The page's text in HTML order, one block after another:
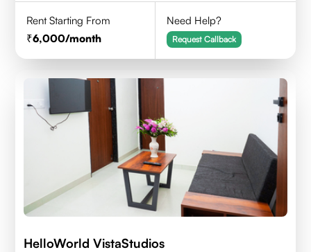
Rent Starting From
6,000/month
Need Help?
Request Callback
HelloWorld VistaStudios